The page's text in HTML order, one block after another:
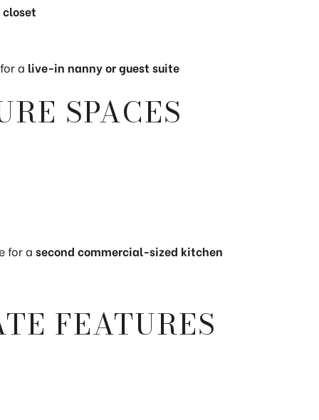
a live-in nanny or guest suite
SPACES
for a second commercial-sized kitchen
FEATURES